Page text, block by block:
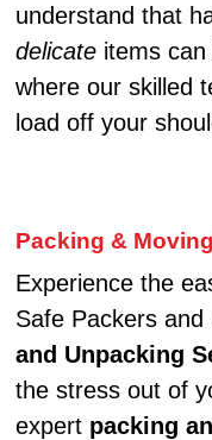
understand that
delicateitems can
where our skilled
load off your
Packing &
Experience the
Safe Packers
and Unpacking
the stress out of
expert packing